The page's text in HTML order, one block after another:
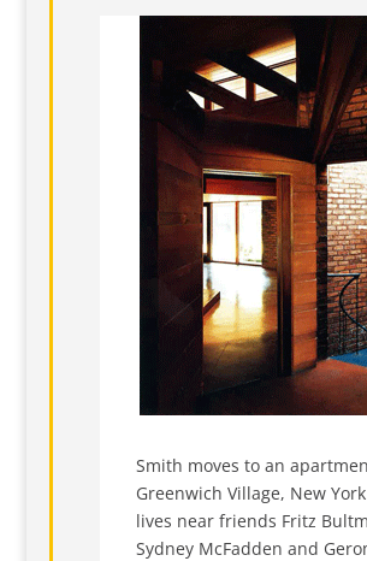
Smith moves to an
Greenwich Village, New
lives near friends Fritz
Sydney McFadden and